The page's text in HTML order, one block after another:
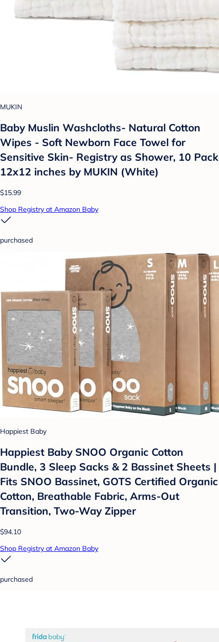
MUKIN
Baby Muslin Washcloths- Natural Cotton
Wipes - Soft Newborn Face Towel for
Sensitive Skin- Registry as Shower, 10 Pack
12x12 inches by MUKIN (White)
$15.99
Shop Registry at Amazon Baby
purchased
Happiest Baby
Happiest Baby SNOO Organic Cotton
Bundle, 3 Sleep Sacks & 2 Bassinet Sheets |
Fits SNOO Bassinet, GOTS Certified Organic
Cotton, Breathable Fabric, Arms-Out
Transition, Two-Way Zipper
$94.10
Shop Registry at Amazon Baby
purchased